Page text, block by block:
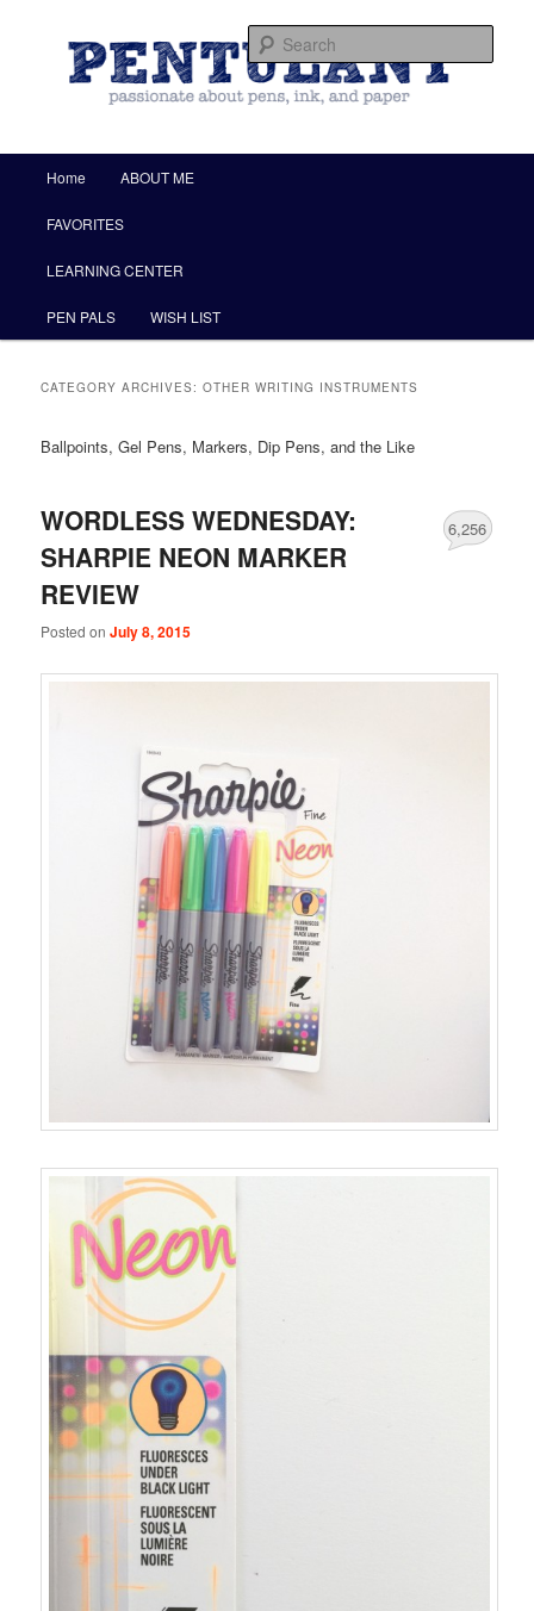
Pentulant
Skip to primary content
Skip to secondary content
Home ABOUT ME
FAVORITES
LEARNING CENTER
PEN PALS WISH LIST
CATEGORY ARCHIVES:OTHER WRITING INSTRUMENTS
Ballpoints, Gel Pens, Markers, Dip Pens, and the Like
WORDLESS WEDNESDAY:
SHARPIE NEON MARKER
REVIEW
Posted onJuly 8, 2015
6,256